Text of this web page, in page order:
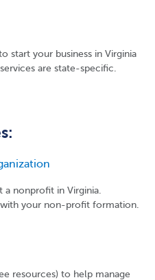
start your business in Virginia
are state-specific.
nonprofit in Virginia.
with your non-profit formation.
resources) to help manage